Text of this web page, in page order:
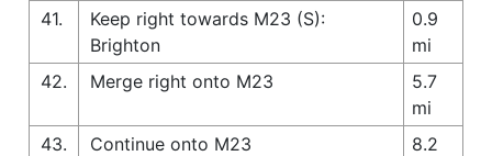
41.
Keep right towards M23 (S):
Brighton
0.9
mi
42.
Merge right onto M23
5.7
mi
43.
Continue onto M23
8.2